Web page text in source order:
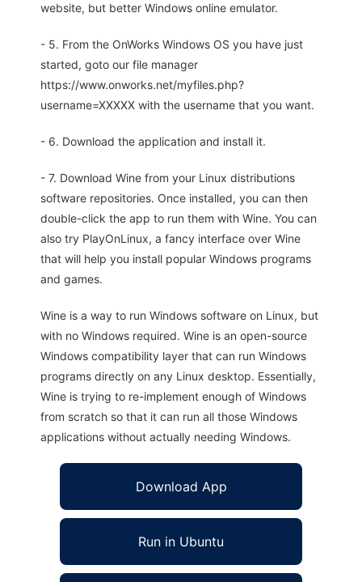
website, but better Windows online emulator.
- 5. From the OnWorks Windows OS you have just
started, goto our file manager
https://www.onworks.net/myfiles.php?
username=XXXXX with the username that you want.
- 6. Download the application and install it.
- 7. Download Wine from your Linux distributions
software repositories. Once installed, you can then
double-click the app to run them with Wine. You can
also try PlayOnLinux, a fancy interface over Wine
that will help you install popular Windows programs
and games.
Wine is a way to run Windows software on Linux, but
with no Windows required. Wine is an open-source
Windows compatibility layer that can run Windows
programs directly on any Linux desktop. Essentially,
Wine is trying to re-implement enough of Windows
from scratch so that it can run all those Windows
applications without actually needing Windows.
Download App
Run in Ubuntu